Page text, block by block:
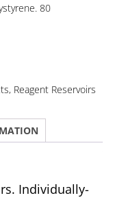
80
, Reagent Reservoirs
Individually-